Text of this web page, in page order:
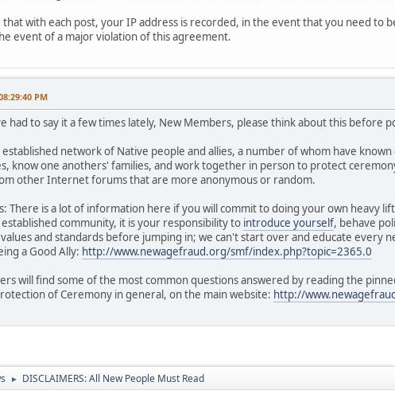
that with each post, your IP address is recorded, in the event that you need to
event of a major violation of this agreement.
PM
had to say it a few times lately, New Members, please think about this before
established network of Native people and allies, a number of whom have
know one anothers' families, and work together in person to protect
other Internet forums that are more anonymous or random.
There is a lot of information here if you will commit to doing your own heavy
community, it is your responsibility to introduce yourself, behave
and standards before jumping in; we can't start over and educate every
a Good Ally: http://www.newagefraud.org/smf/index.php?topic=2365.0
will find some of the most common questions answered by reading the
of Ceremony in general, on the main website: http://
► DISCLAIMERS: All New People Must Read